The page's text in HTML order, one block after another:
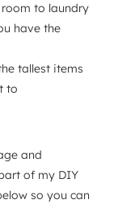
to laundry
have the
tallest items
to
and
of my DIY
so you can